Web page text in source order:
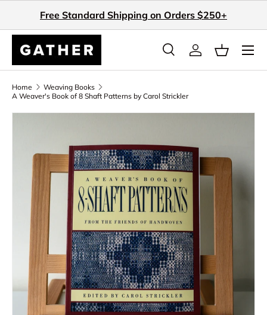
Skip to content
Free Standard Shipping on Orders $250+
Search
SearchLog inBasket
Home
Weaving Books
A Weaver's Book of 8 Shaft Patterns by Carol Strickler